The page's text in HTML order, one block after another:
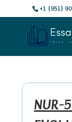
+1 (951)
NUR-